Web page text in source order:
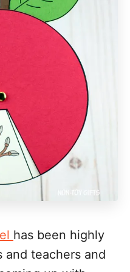
has been highly
and teachers and